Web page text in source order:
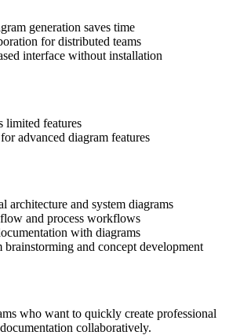
generation saves time
for distributed teams
interface without installation
limited features
advanced diagram features
architecture and system diagrams
and process workflows
with diagrams
brainstorming and concept development
who want to quickly create professional
collaboratively.